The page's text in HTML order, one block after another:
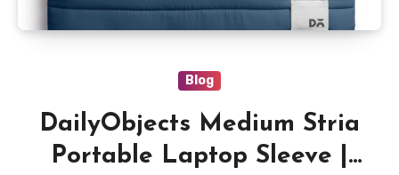
Blog
DailyObjects Medium Stria
Portable Laptop Sleeve |